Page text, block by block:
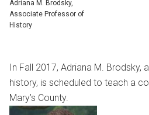
Adriana M. Brodsky,
Associate Professor of
History
In Fall 2017, Adriana M.
history, is scheduled to teach a
Mary’s County.